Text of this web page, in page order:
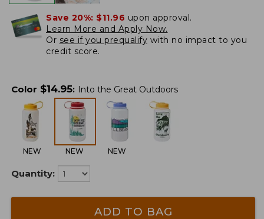
Save 20%: $11.96 upon approval.
Learn More and Apply Now.
Or see if you prequalify with no impact to you
credit score.
Color $14.95: Into the Great Outdoors
NEW NEW NEW
Quantity:
ADD TO BAG